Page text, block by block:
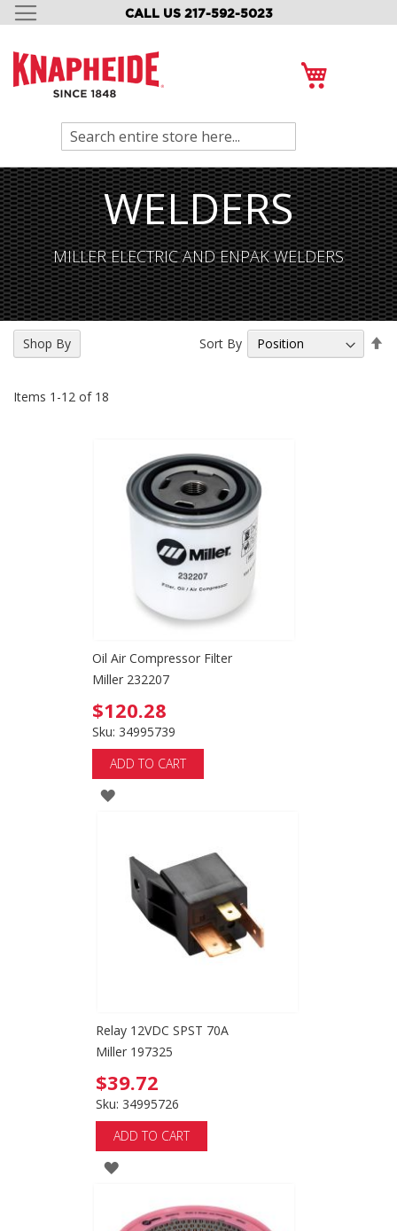
CALL US 217-592-5023
SKIP
CONTENT
Search
WELDERS
MILLER ELECTRIC AND ENPAK WELDERS
Items 1 -12 of 18
Sort By
Oil Air Compressor Filter
Miller 232207
$120.28
Sku: 34995739
ADD TO CART
ADD
WISH
LIST
Relay 12VDC SPST 70A
Miller 197325
$39.72
Sku: 34995726
ADD TO CART
ADD
Shop By